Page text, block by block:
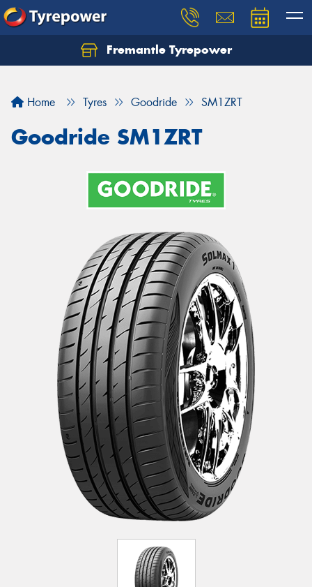
Fremantle Tyrepower
Home Tyres Goodride SM1ZRT
Goodride SM1ZRT